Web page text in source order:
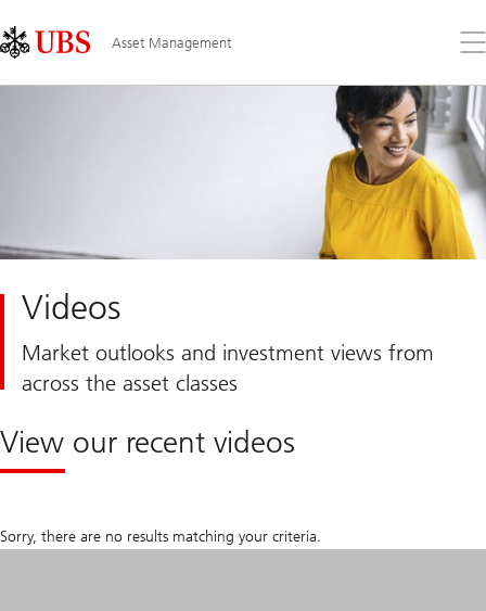
Links
Area
Asset Management
the
Videos
Market outlooks and investment views from
across the asset classes
View our recent videos
Sorry, there are no results matching your criteria.